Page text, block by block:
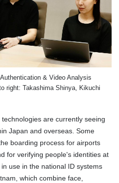
& Video Analysis
right: Takashima Shinya, Kikuchi
are currently seeing
Japan and overseas. Some
boarding process for airports
for verifying people's identities at
use in the national ID systems
which combine face,